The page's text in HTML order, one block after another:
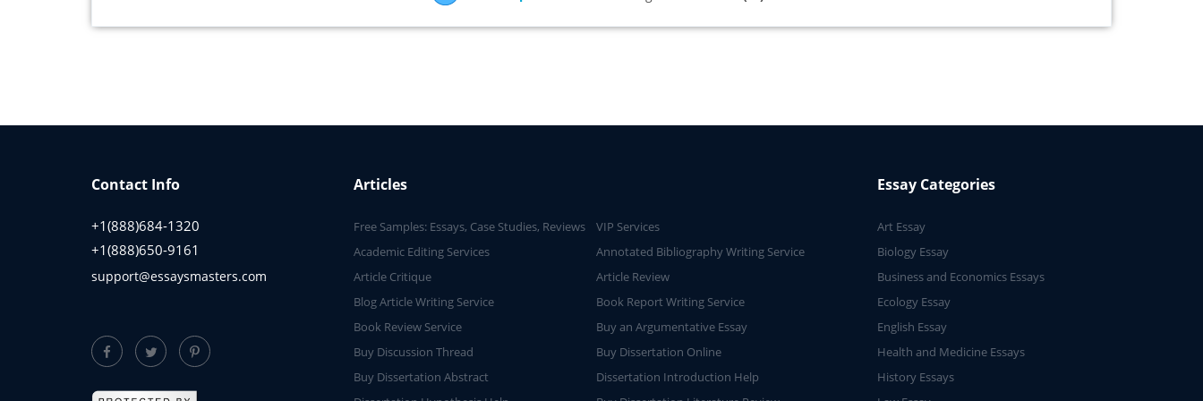
Contact Info
+1(888)684-1320
+1(888)650-9161
support@essaysmasters.com
Articles
Free Samples: Essays, Case Studies, Reviews
VIP Services
Academic Editing Services
Annotated Bibliography Writing Service
Article Critique
Article Review
Blog Article Writing Service
Book Report Writing Service
Book Review Service
Buy an Argumentative Essay
Buy Discussion Thread
Buy Dissertation Online
Buy Dissertation Abstract
Dissertation Introduction Help
Essay Categories
Art Essay
Biology Essay
Business and Economics Essays
Ecology Essay
English Essay
Health and Medicine Essays
History Essays